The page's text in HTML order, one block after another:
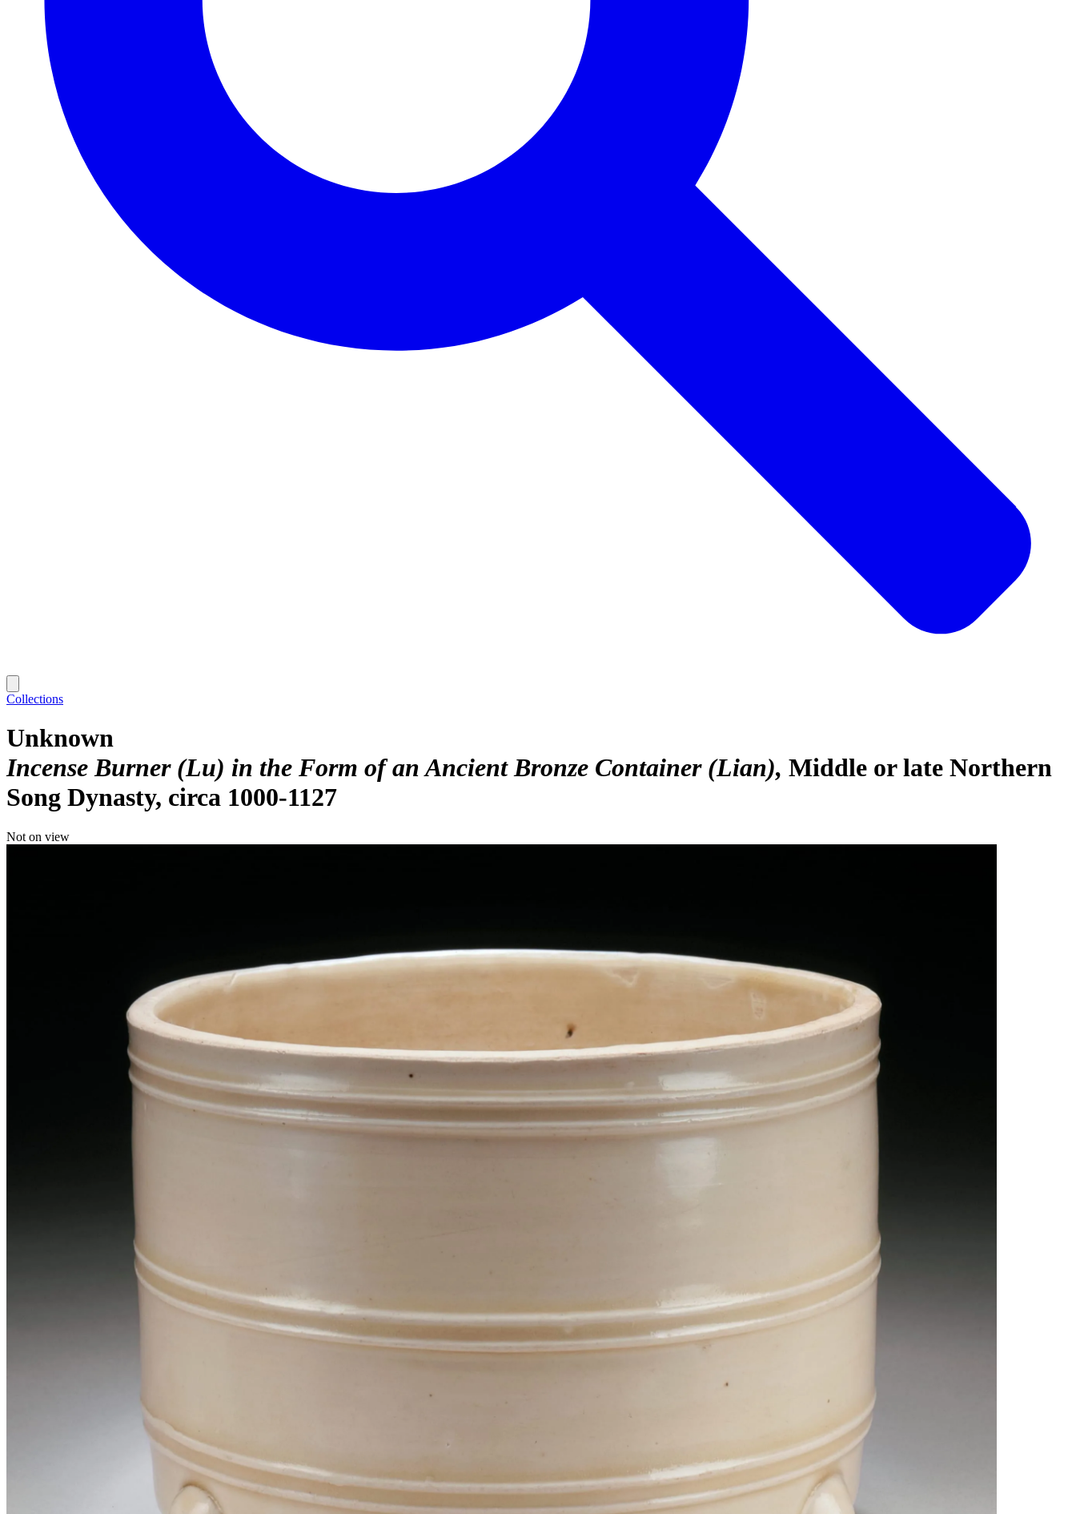
Collections
Unknown
Incense Burner (Lu) in the Form of an Ancient Bronze Container (Lian) Middle or late Northern
Song Dynasty, circa 1000-1127
Not on view